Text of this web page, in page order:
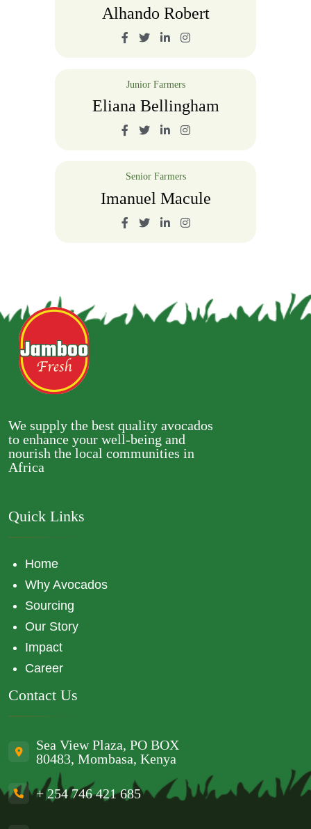
Alhando Robert
Junior Farmers
Eliana Bellingham
Senior Farmers
Imanuel Macule
We supply the best quality avocados
to enhance your well-being and
nourish the local communities in
Africa
Quick Links
Home
Why Avocados
Sourcing
Our Story
Impact
Career
Contact Us
Sea View Plaza, PO BOX
80483, Mombasa, Kenya
+ 254 746 421 685